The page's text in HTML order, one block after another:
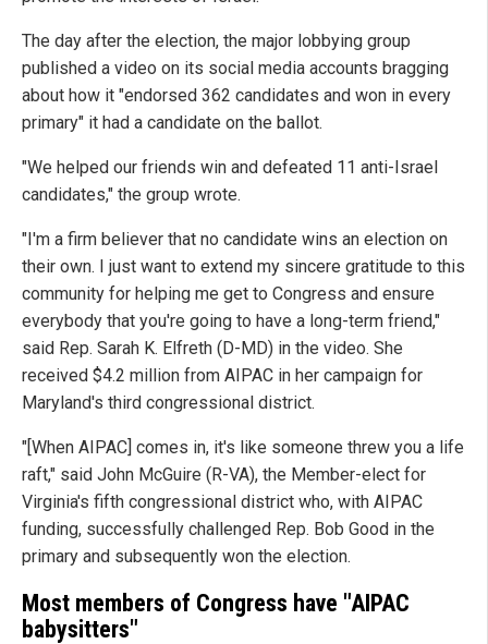
The day after the election, the major lobbying group
published a video on its social media accounts bragging
about how it "endorsed 362 candidates and won in every
primary" it had a candidate on the ballot.
"We helped our friends win and defeated 11 anti-Israel
candidates," the group wrote.
"I'm a firm believer that no candidate wins an election on
their own. I just want to extend my sincere gratitude to this
community for helping me get to Congress and ensure
everybody that you're going to have a long-term friend,"
said Rep. Sarah K. Elfreth (D-MD) in the video. She
received $4.2 million from AIPAC in her campaign for
Maryland's third congressional district.
"[When AIPAC] comes in, it's like someone threw you a life
raft," said John McGuire (R-VA), the Member-elect for
Virginia's fifth congressional district who, with AIPAC
funding, successfully challenged Rep. Bob Good in the
primary and subsequently won the election.
Most members of Congress have "AIPAC
babysitters"